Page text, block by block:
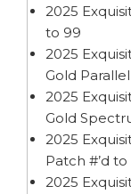
2025
to 99
2025
Gold Parallel
2025
Gold
2025
Patch #’d to
2025